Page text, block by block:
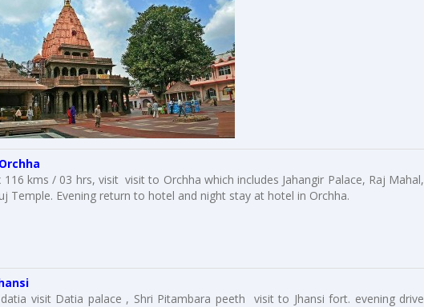
kms / 03 hrs, visit visit to Orchha which includes Jahangir Palace, Raj Mahal,
Temple. Evening return to hotel and night stay at hotel in Orchha.
visit Datia palace , Shri Pitambara peeth visit to Jhansi fort. evening drive